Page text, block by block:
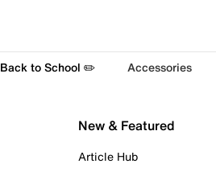
Back to School ✏️ Accessories
New & Featured
Article Hub